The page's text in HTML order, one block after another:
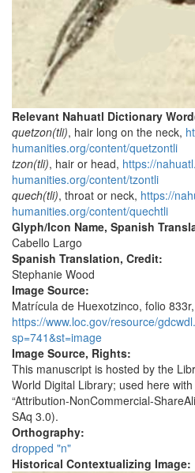
Relevant Nahuatl Dictionary
quetzon(tli), hair long on the neck,
humanities.org/content/quetzontli
tzon(tli), hair or head, https://
humanities.org/content/tzontli
quech(tli), throat or neck, https://
humanities.org/content/quechtli
Glyph/Icon Name, Spanish
Cabello Largo
Spanish Translation, Credit:
Stephanie Wood
Image Source:
Matrícula de Huexotzinco, folio
https://www.loc.gov/resource/
sp=741&st=image
Image Source, Rights:
This manuscript is hosted by the
World Digital Library; used here
“Attribution-NonCommercial-
SAq 3.0).
Orthography:
dropped "n"
Historical Contextualizing Image: